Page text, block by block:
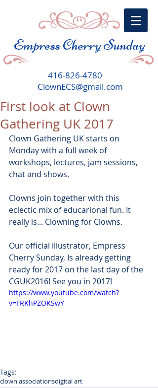
Empress Cherry Sunday
416-826-4780
ClownECS@gmail.com
First look at Clown
Gathering UK 2017
Clown Gathering UK starts on
Monday with a full week of
workshops, lectures, jam sessions,
chat and shows.
Clowns join together with this
eclectic mix of educarional fun. It
really is... Clowning for Clowns.
Our official illustrator, Empress
Cherry Sunday, Is already getting
ready for 2017 on the last day of the
CGUK2016! See you in 2017!
https://www.youtube.com/watch?
v=FRKhPZOKSwY
Tags:
clown associationsdigital art